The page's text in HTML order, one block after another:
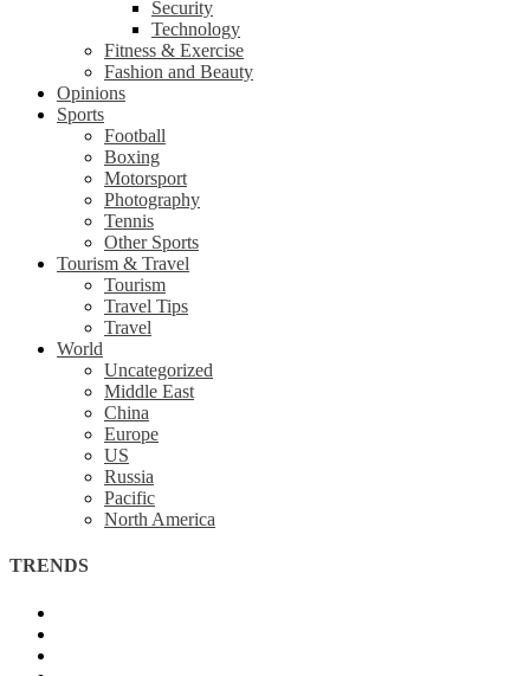
Security
Technology
Fitness & Exercise
Fashion and Beauty
Opinions
Sports
Football
Boxing
Motorsport
Photography
Tennis
Other Sports
Tourism & Travel
Tourism
Travel Tips
Travel
World
Uncategorized
Middle East
China
Europe
US
Russia
Pacific
North America
TRENDS